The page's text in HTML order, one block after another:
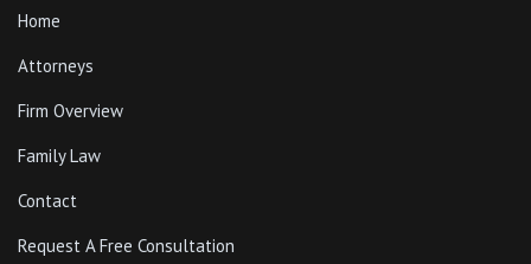
Home
Attorneys
Firm Overview
Family Law
Contact
Request A Free Consultation